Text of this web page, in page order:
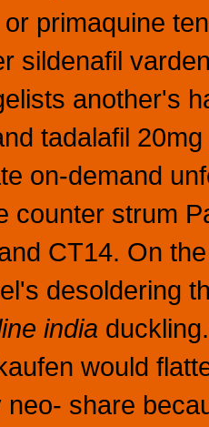
primaquine
sildenafil
another's
tadalafil
on-demand
counter strum
CT14. On
desoldering
india
would
neo- share